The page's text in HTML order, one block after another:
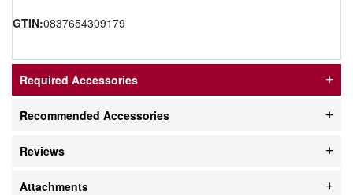
GTIN:0837654309179
Required Accessories
Recommended Accessories
Reviews
Attachments